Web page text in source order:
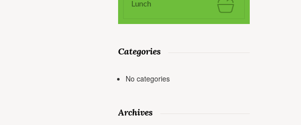
Lunch
Categories
No categories
Archives